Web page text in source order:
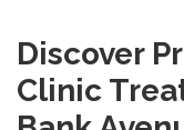
Discover
Clinic